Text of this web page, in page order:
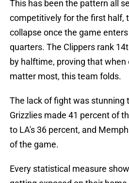
This has been the pattern all
competitively for the first half,
collapse once the game
quarters. The Clippers rank
by halftime, proving that
matter most, this team folds.
The lack of fight was stunning
Grizzlies made 41 percent of
to LA's 36 percent, and
of the game.
Every statistical measure